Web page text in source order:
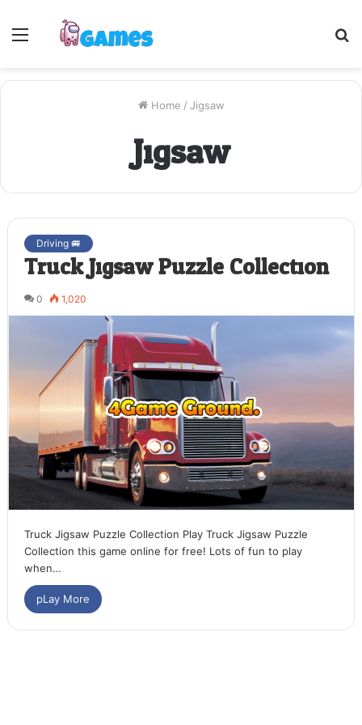
Menu
Home / Jigsaw
Jigsaw
Driving 🚐
Truck Jigsaw Puzzle Collection
0 1,020
Truck Jigsaw Puzzle Collection Play Truck Jigsaw Puzzle
Collection this game online for free! Lots of fun to play
when…
pLay More